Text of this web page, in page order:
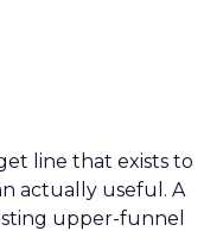
line that exists to
actually useful. A
upper-funnel